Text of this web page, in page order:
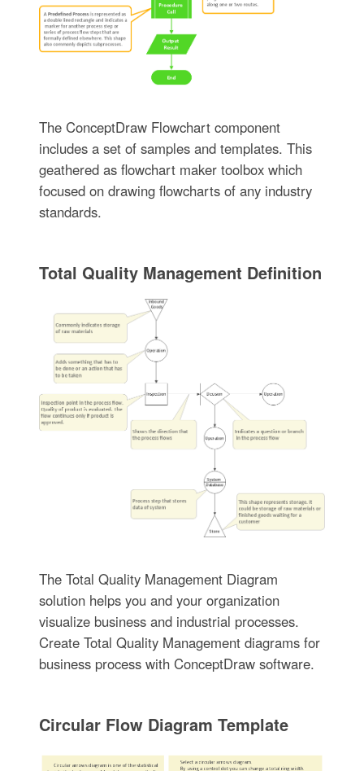
The ConceptDraw Flowchart component
includes a set of samples and templates. This
geathered as flowchart maker toolbox which
focused on drawing flowcharts of any industry
standards.
Total Quality Management Definition
The Total Quality Management Diagram
solution helps you and your organization
visualize business and industrial processes.
Create Total Quality Management diagrams for
business process with ConceptDraw software.
Circular Flow Diagram Template